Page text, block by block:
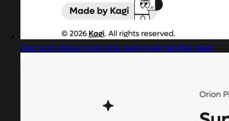
Captured design matching dark mode landing page